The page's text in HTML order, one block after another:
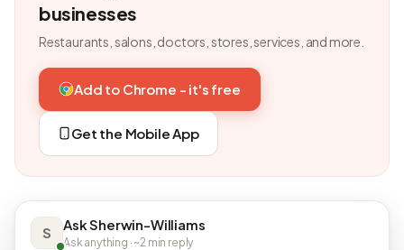
businesses
Restaurants, salons, doctors, stores, services, and more.
Add to Chrome - it's free
Get the Mobile App
S Ask Sherwin-Williams
Ask anything · ~2 min reply